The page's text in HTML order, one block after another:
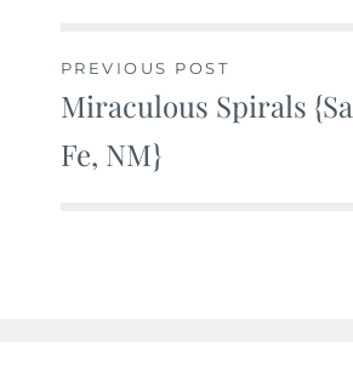
Post
navigation
PREVIOUS POST
Miraculous Spirals
Fe, NM}